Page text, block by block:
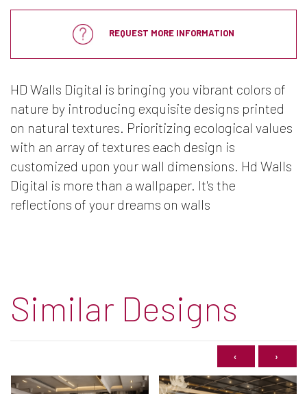
REQUEST MORE INFORMATION
HD Walls Digital is bringing you vibrant colors of
nature by introducing exquisite designs printed
on natural textures. Prioritizing ecological values
with an array of textures each design is
customized upon your wall dimensions. Hd Walls
Digital is more than a wallpaper. It's the
reflections of your dreams on walls
Similar Designs
‹ ›